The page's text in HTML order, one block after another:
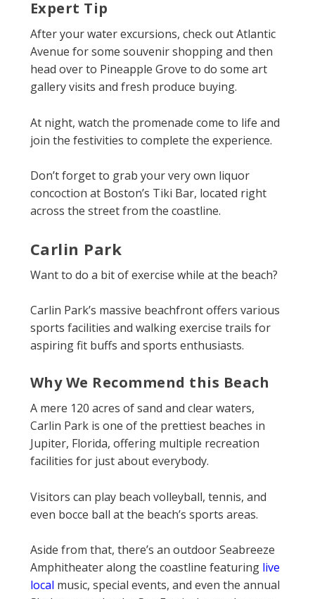
Expert Tip
After your water excursions, check out Atlantic
Avenue for some souvenir shopping and then
head over to Pineapple Grove to do some art
gallery visits and fresh produce buying.
At night, watch the promenade come to life and
join the festivities to complete the experience.
Don’t forget to grab your very own liquor
concoction at Boston’s Tiki Bar, located right
across the street from the coastline.
Carlin Park
Want to do a bit of exercise while at the beach?
Carlin Park’s massive beachfront offers various
sports facilities and walking exercise trails for
aspiring fit buffs and sports enthusiasts.
Why We Recommend this Beach
A mere 120 acres of sand and clear waters,
Carlin Park is one of the prettiest beaches in
Jupiter, Florida, offering multiple recreation
facilities for just about everybody.
Visitors can play beach volleyball, tennis, and
even bocce ball at the beach’s sports areas.
Aside from that, there’s an outdoor Seabreeze
Amphitheater along the coastline featuring live
local music, special events, and even the annual